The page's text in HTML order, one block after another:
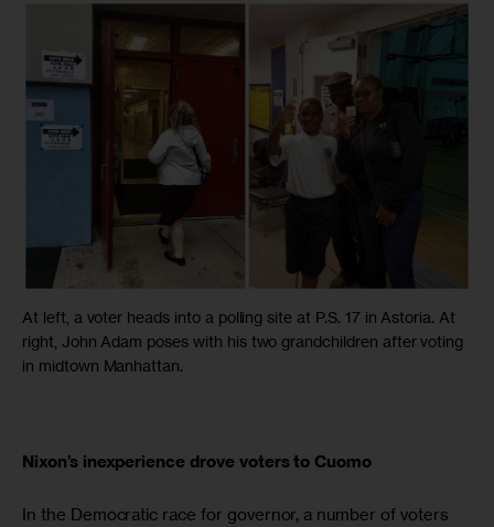
At left, a voter heads into a polling site at P.S. 17 in Astoria. At
right, John Adam poses with his two grandchildren after voting
in midtown Manhattan.
Nixon’s inexperience drove voters to Cuomo
In the Democratic race for governor, a number of voters